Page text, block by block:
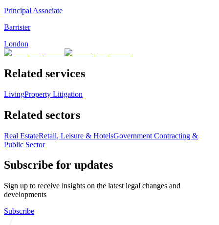
Principal Associate
Barrister
London
Related services
LivingProperty Litigation
Related sectors
Real EstateRetail, Leisure & HotelsGovernment Contracting &
Public Sector
Subscribe for updates
Sign up to receive insights on the latest legal changes and
developments
Subscribe